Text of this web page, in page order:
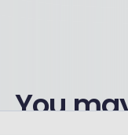
You